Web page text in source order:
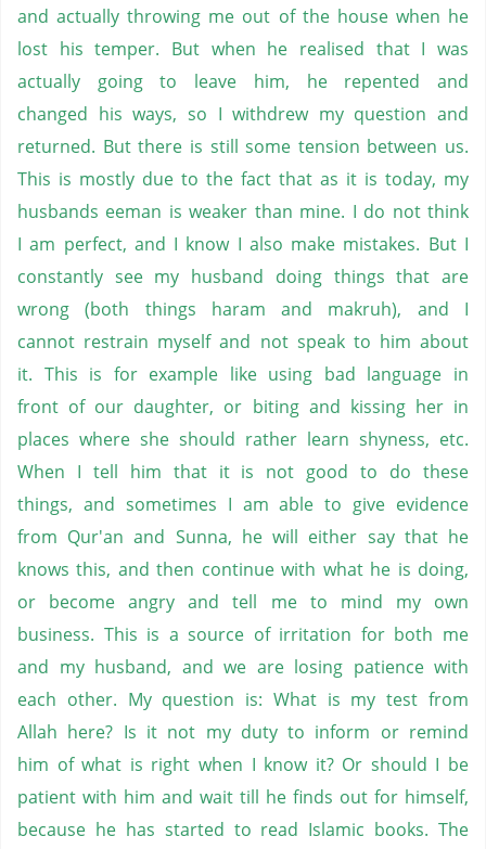
and actually throwing me out of the house when he
lost his temper. But when he realised that I was
actually going to leave him, he repented and
changed his ways, so I withdrew my question and
returned. But there is still some tension between us.
This is mostly due to the fact that as it is today, my
husbands eeman is weaker than mine. I do not think
I am perfect, and I know I also make mistakes. But I
constantly see my husband doing things that are
wrong (both things haram and makruh), and I
cannot restrain myself and not speak to him about
it. This is for example like using bad language in
front of our daughter, or biting and kissing her in
places where she should rather learn shyness, etc.
When I tell him that it is not good to do these
things, and sometimes I am able to give evidence
from Qur'an and Sunna, he will either say that he
knows this, and then continue with what he is doing,
or become angry and tell me to mind my own
business. This is a source of irritation for both me
and my husband, and we are losing patience with
each other. My question is: What is my test from
Allah here? Is it not my duty to inform or remind
him of what is right when I know it? Or should I be
patient with him and wait till he finds out for himself,
because he has started to read Islamic books. The